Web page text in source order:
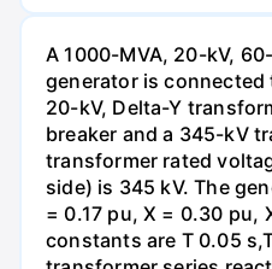
A 1000-MVA, 20-kV,
generator is connected
20-kV, Delta-Y
breaker and a 345-kV
transformer rated
side) is 345 kV. The
= 0.17 pu, X = 0.30 pu,
constants are T 0.05